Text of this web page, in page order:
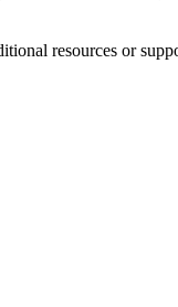
resources or